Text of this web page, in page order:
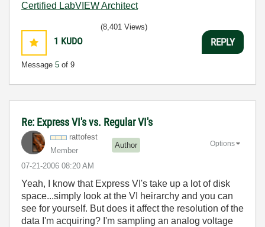
Certified LabVIEW Architect
1 KUDO
Message 5 of 9
(8,401 Views)
REPLY
Re: Express VI's vs. Regular VI's
rattofest
Member
Author
‎07-21-2006 08:20 AM
Options
Yeah, I know that Express VI's take up a lot of disk
space...simply look at the VI heirarchy and you can
see for yourself. But does it affect the resolution of the
data I'm acquiring? I'm sampling an analog voltage